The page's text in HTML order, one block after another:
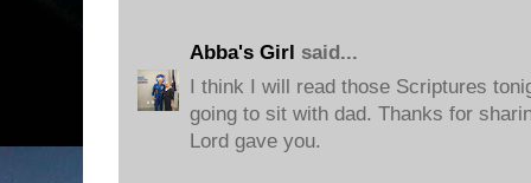
Abba's Girl said...
I think I will read those Scriptures
going to sit with dad. Thanks for
Lord gave you.